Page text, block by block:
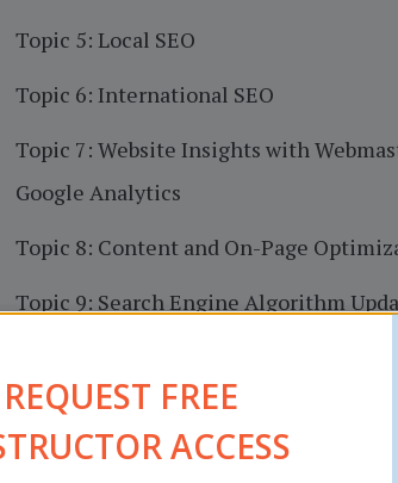
Topic 5: Local SEO
Topic 6: International SEO
Topic 7: Website Insights with
Google Analytics
Topic 8: Content and On-Page
Topic 9: Search Engine Algorithm
Sitemaps and Robots.txt files
Topic 11: Website Architecture
REQUEST FREE
ACCESS